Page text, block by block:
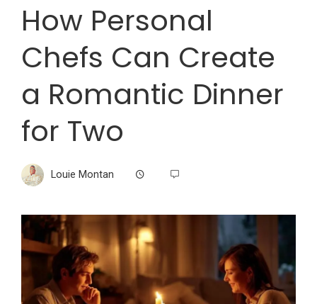
How Personal
Chefs Can Create
a Romantic Dinner
for Two
Louie Montan